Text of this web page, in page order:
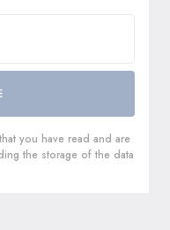
you have read and are
the storage of the data